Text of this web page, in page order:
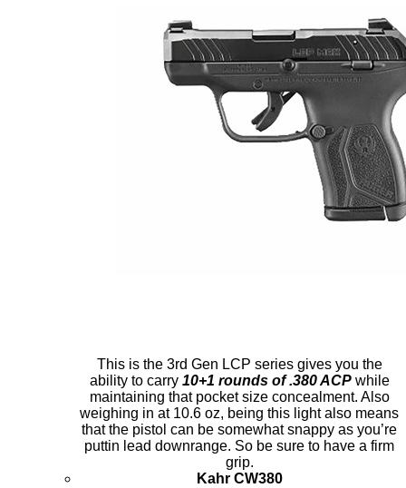
This is the 3rd Gen LCP series gives you the
ability to carry 10+1 rounds of .380 ACPwhile
maintaining that pocket size concealment. Also
weighing in at 10.6 oz, being this light also means
that the pistol can be somewhat snappy as you’re
puttin lead downrange. So be sure to have a firm
grip.
Kahr CW380